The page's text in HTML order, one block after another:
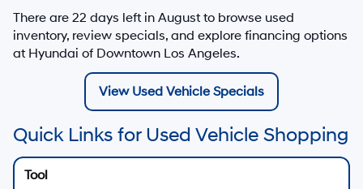
There are 22 days left in August to browse used
inventory, review specials, and explore financing options
at Hyundai of Downtown Los Angeles.
View Used Vehicle Specials
Quick Links for Used Vehicle Shopping